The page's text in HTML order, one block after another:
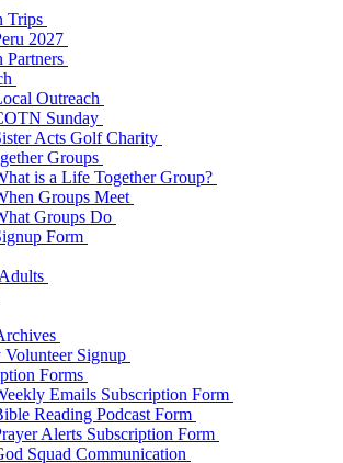
Trips
2027
Partners
Outreach
Sunday
Acts Golf Charity
Groups
is a Life Together Group?
Groups Meet
Groups Do
Form
Volunteer Signup
Forms
Emails Subscription Form
Reading Podcast Form
Alerts Subscription Form
Squad Communication